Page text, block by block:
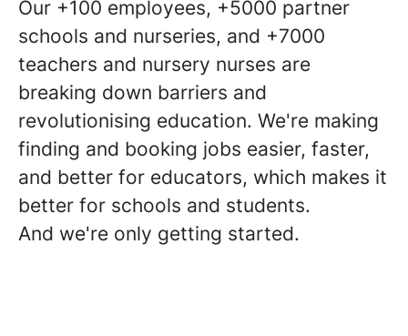
Our +100 employees, +5000 partner
schools and nurseries, and +7000
teachers and nursery nurses are
breaking down barriers and
revolutionising education. We're making
finding and booking jobs easier, faster,
and better for educators, which makes it
better for schools and students.
And we're only getting started.